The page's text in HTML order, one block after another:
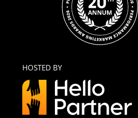
HOSTED BY